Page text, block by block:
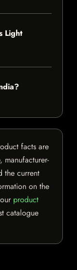
Light
facts are
manufacturer-
the current
on the
product
catalogue